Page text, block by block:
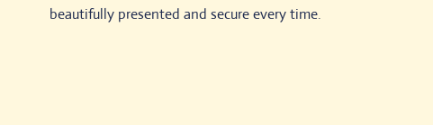
beautifully presented and secure every time.